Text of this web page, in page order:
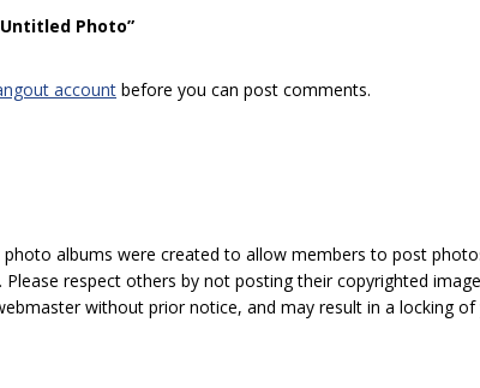
Photo”
account before you can post comments.
albums were created to allow members to post
respect others by not posting their copyrighted
without prior notice, and may result in a locking